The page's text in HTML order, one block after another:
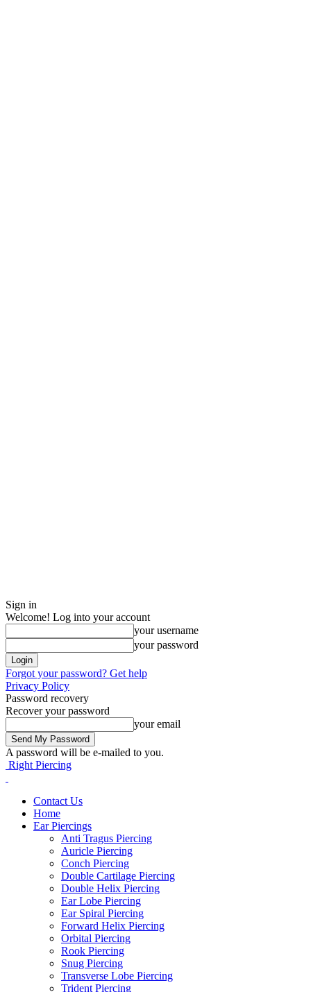
Sign in
Welcome! Log into your account
your username
your password
Forgot your password? Get help
Privacy Policy
Password recovery
Recover your password
your email
A password will be e-mailed to you.
Right Piercing
Contact Us
Home
Ear Piercings
Anti Tragus Piercing
Auricle Piercing
Conch Piercing
Double Cartilage Piercing
Double Helix Piercing
Ear Lobe Piercing
Ear Spiral Piercing
Forward Helix Piercing
Orbital Piercing
Rook Piercing
Snug Piercing
Transverse Lobe Piercing
Trident Piercing